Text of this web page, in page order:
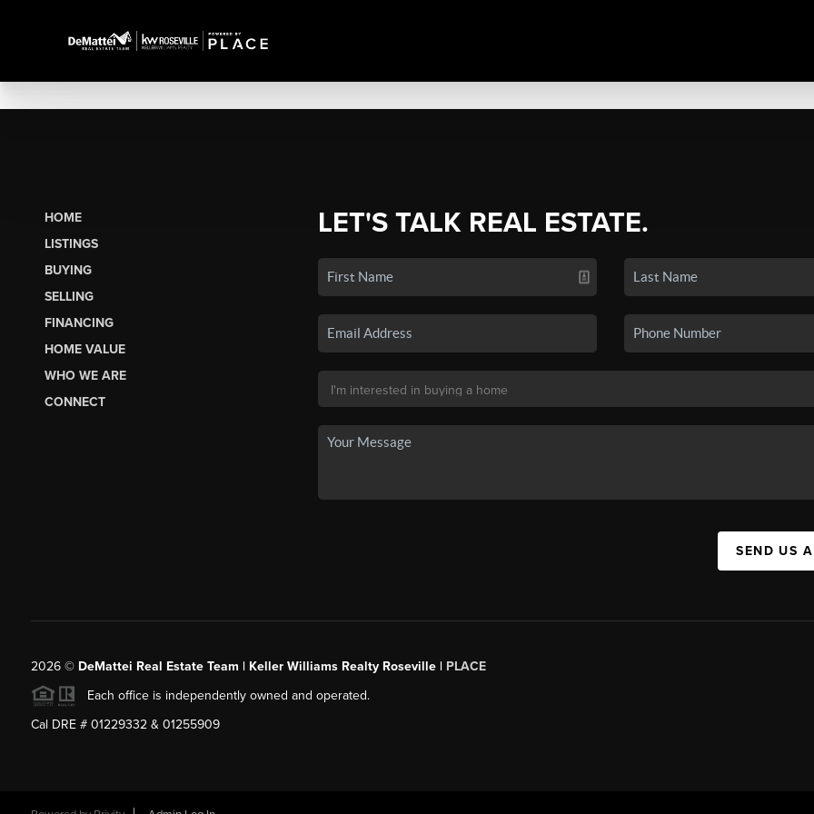
HOME
LISTINGS
BUYING
SELLING
FINANCING
HOME VALUE
WHO WE ARE
CONNECT
LET'S TALK REAL ESTATE.
SEND US
2026© DeMattei Real Estate Team | Keller Williams Realty Roseville | PLACE
Each office is independently owned and operated.
Cal DRE # 01229332 & 01255909